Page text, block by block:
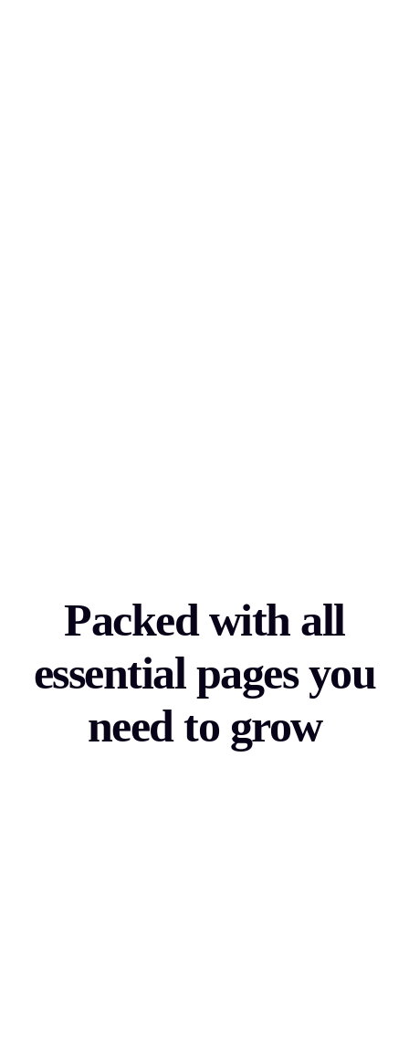
Packed with all
essential pages you
need to grow